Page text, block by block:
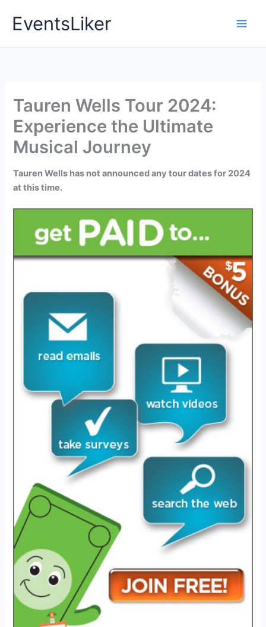
EventsLiker
Tauren Wells Tour 2024:
Experience the Ultimate
Musical Journey
Tauren Wells has not announced any tour dates for 2024
at this time.